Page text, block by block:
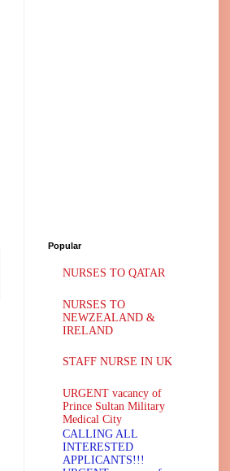
Popular
NURSES TO QATAR
NURSES TO
NEWZEALAND &
IRELAND
STAFF NURSE IN UK
URGENT vacancy of
Prince Sultan Military
Medical City
CALLING ALL
INTERESTED
APPLICANTS!!!